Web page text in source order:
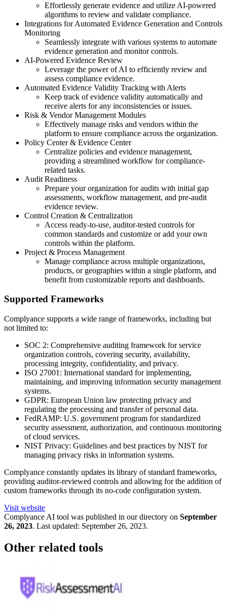
Effortlessly generate evidence and utilize AI-powered
algorithms to review and validate compliance.
Integrations for Automated Evidence Generation and Controls
Monitoring
Seamlessly integrate with various systems to automate
evidence generation and monitor controls.
AI-Powered Evidence Review
Leverage the power of AI to efficiently review and
assess compliance evidence.
Automated Evidence Validity Tracking with Alerts
Keep track of evidence validity automatically and
receive alerts for any inconsistencies or issues.
Risk & Vendor Management Modules
Effectively manage risks and vendors within the
platform to ensure compliance across the organization.
Policy Center & Evidence Center
Centralize policies and evidence management,
providing a streamlined workflow for compliance-
related tasks.
Audit Readiness
Prepare your organization for audits with initial gap
assessments, workflow management, and pre-audit
evidence review.
Control Creation & Centralization
Access ready-to-use, auditor-tested controls for
common standards and customize or add your own
controls within the platform.
Project & Process Management
Manage compliance across multiple organizations,
products, or geographies within a single platform, and
benefit from customizable reports and dashboards.
Supported Frameworks
Complyance supports a wide range of frameworks, including but
not limited to:
SOC 2: Comprehensive auditing framework for service
organization controls, covering security, availability,
processing integrity, confidentiality, and privacy.
ISO 27001: International standard for implementing,
maintaining, and improving information security management
systems.
GDPR: European Union law protecting privacy and
regulating the processing and transfer of personal data.
FedRAMP: U.S. government program for standardized
security assessment, authorization, and continuous monitoring
of cloud services.
NIST Privacy: Guidelines and best practices by NIST for
managing privacy risks in information systems.
Complyance constantly updates its library of standard frameworks,
providing auditor-reviewed controls and allowing for the addition of
custom frameworks through its no-code configuration system.
Visit website
Complyance AI tool was published in our directory on September
26, 2023. Last updated: September 26, 2023.
Other related tools